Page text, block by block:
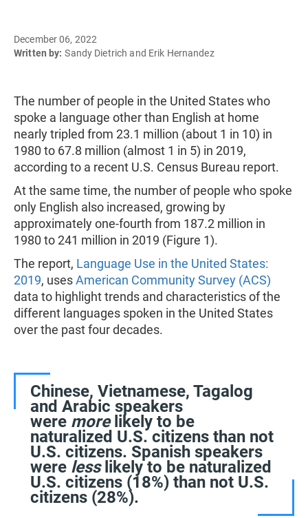
December 06, 2022
Written by: Sandy Dietrich and Erik Hernandez
The number of people in the United States who
spoke a language other than English at home
nearly tripled from 23.1 million (about 1 in 10) in
1980 to 67.8 million (almost 1 in 5) in 2019,
according to a recent U.S. Census Bureau report.
At the same time, the number of people who spoke
only English also increased, growing by
approximately one-fourth from 187.2 million in
1980 to 241 million in 2019 (Figure 1).
The report, Language Use in the United States:
2019, usesAmerican Community Survey (ACS)
data to highlight trends and characteristics of the
different languages spoken in the United States
over the past four decades.
Chinese, Vietnamese, Tagalog
and Arabic speakers
were morelikely to be
naturalized U.S. citizens than not
U.S. citizens. Spanish speakers
were lesslikely to be naturalized
U.S. citizens (18%) than not U.S.
citizens (28%).